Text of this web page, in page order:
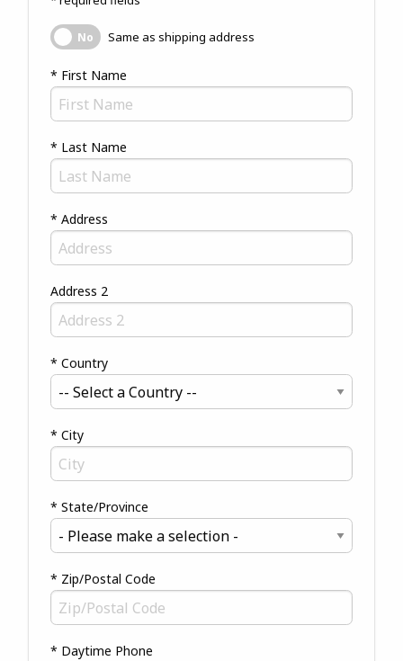
Same as shipping address
No Same as shipping address
* First Name
* Last Name
* Address
Address 2
* Country
* City
* State/Province
* Zip/Postal Code
* Daytime Phone